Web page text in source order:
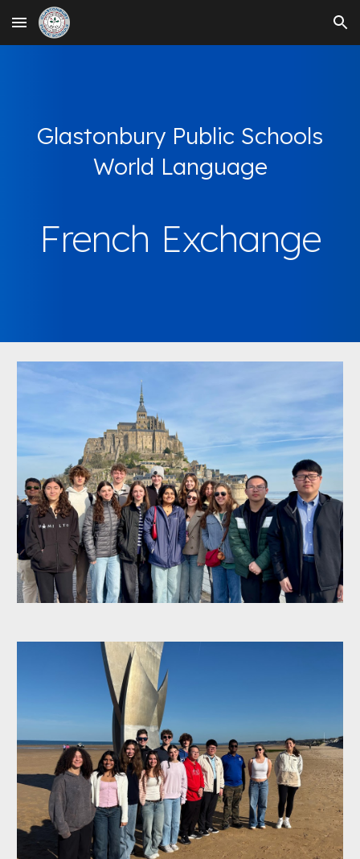
Skip to main content Skip to navigation
Glastonbury Public Schools
World Language
French Exchange